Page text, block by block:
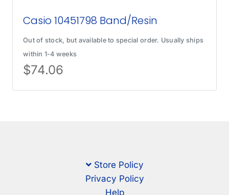
Casio 10451798 Band/Resin
Out of stock, but available to special order. Usually ships
within 1-4 weeks
$74.06
Store Policy
Privacy Policy
Help